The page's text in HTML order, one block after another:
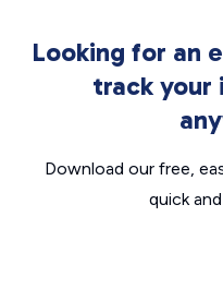
Looking for an
track your
Download our free,
quick